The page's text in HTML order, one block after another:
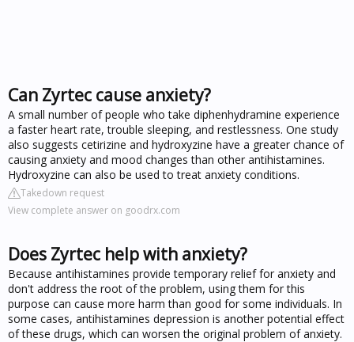
Can Zyrtec cause anxiety?
A small number of people who take diphenhydramine experience
a faster heart rate, trouble sleeping, and restlessness. One study
also suggests cetirizine and hydroxyzine have a greater chance of
causing anxiety and mood changes than other antihistamines.
Hydroxyzine can also be used to treat anxiety conditions.
Takedown request
View complete answer on goodrx.com
Does Zyrtec help with anxiety?
Because antihistamines provide temporary relief for anxiety and
don't address the root of the problem, using them for this
purpose can cause more harm than good for some individuals. In
some cases, antihistamines depression is another potential effect
of these drugs, which can worsen the original problem of anxiety.